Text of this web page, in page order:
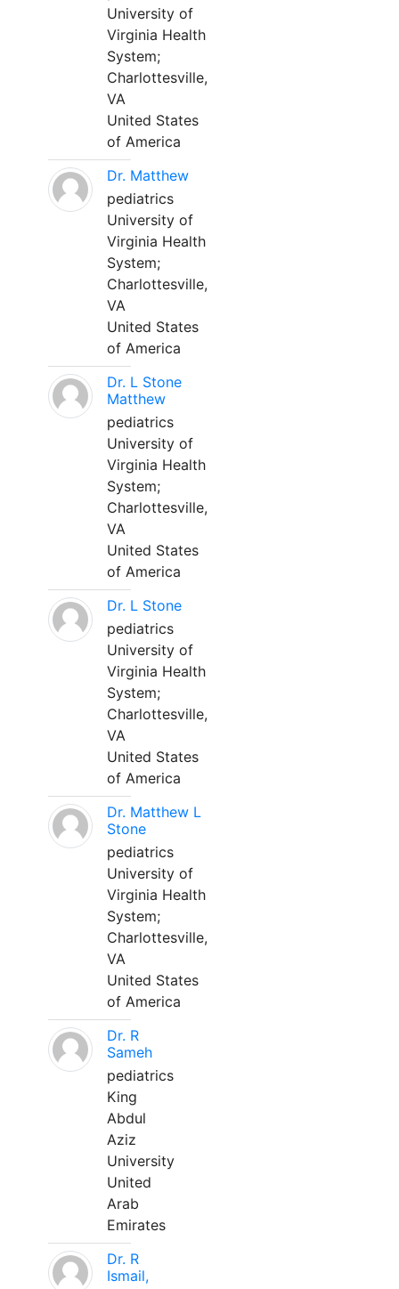
University of
Virginia Health
System;
Charlottesville,
VA
United States
of America
Dr. Matthew
pediatrics
University of
Virginia Health
System;
Charlottesville,
VA
United States
of America
Dr. L Stone
Matthew
pediatrics
University of
Virginia Health
System;
Charlottesville,
VA
United States
of America
Dr. L Stone
pediatrics
University of
Virginia Health
System;
Charlottesville,
VA
United States
of America
Dr. Matthew L
Stone
pediatrics
University of
Virginia Health
System;
Charlottesville,
VA
United States
of America
Dr. R
Sameh
pediatrics
King
Abdul
Aziz
University
United
Arab
Emirates
Dr. R
Ismail,